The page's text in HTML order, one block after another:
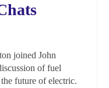
joined John
of fuel
future of electric.